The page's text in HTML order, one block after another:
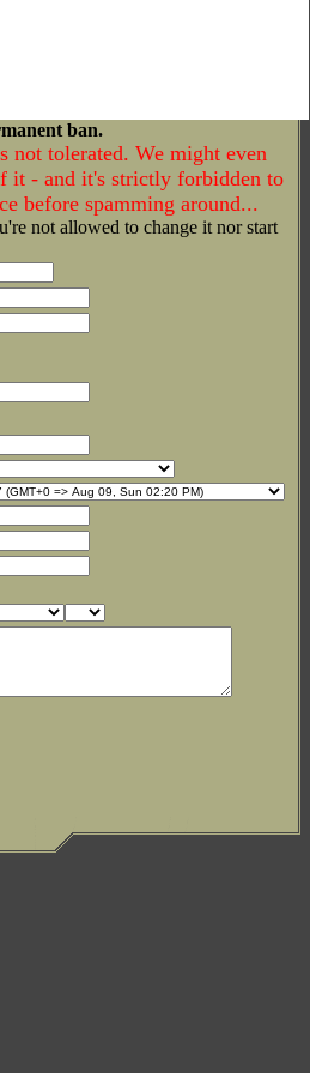
ban.
not tolerated. We might even
it - and it's strictly forbidden to
before spamming around...
not allowed to change it nor start